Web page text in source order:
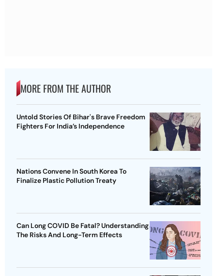
MORE FROM THE AUTHOR
Untold Stories Of Bihar's Brave Freedom
Fighters For India’s Independence
Nations Convene In South Korea To
Finalize Plastic Pollution Treaty
Can Long COVID Be Fatal? Understanding
The Risks And Long-Term Effects